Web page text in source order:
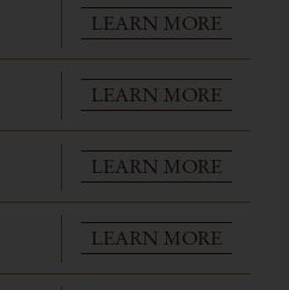
LEARN MORE
LEARN MORE
LEARN MORE
LEARN MORE